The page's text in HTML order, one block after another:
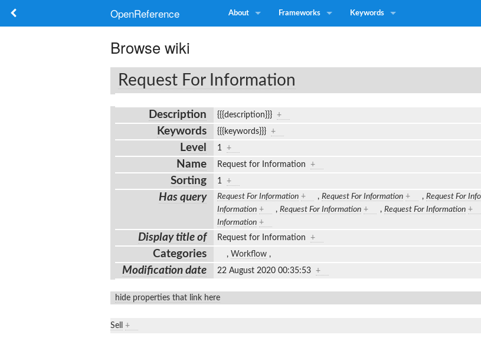
OpenReference About Frameworks Keywords
Browse wiki
Request For Information
Description {{{description}}} +
Keywords {{{keywords}}} +
Level 1 +
Name Request for Information +
Sorting 1 +
Has query Request For Information + , Request For Information + , Request For
Information + , Request For Information + , Request For Information +
Information +
Display title of Request for Information +
Categories , Workflow,
Modification date 22 August 2020 00:35:53 +
hide properties that link here
Sell +